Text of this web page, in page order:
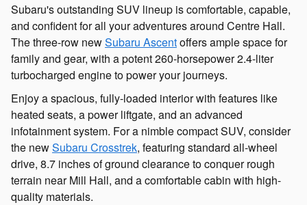
Subaru's outstanding SUV lineup is comfortable, capable,
and confident for all your adventures around Centre Hall.
The three-row newSubaru Ascentoffers ample space for
family and gear, with a potent 260-horsepower 2.4-liter
turbocharged engine to power your journeys.
Enjoy a spacious, fully-loaded interior with features like
heated seats, a power liftgate, and an advanced
infotainment system. For a nimble compact SUV, consider
the newSubaru Crosstrek, featuring standard all-wheel
drive, 8.7 inches of ground clearance to conquer rough
terrain near Mill Hall, and a comfortable cabin with high-
quality materials.